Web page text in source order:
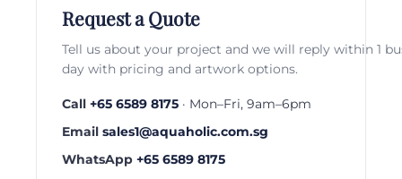
Request a Quote
Tell us about your project and we will reply within 1
day with pricing and artwork options.
Call +65 6589 8175 · Mon–Fri, 9am–6pm
Email sales1@aquaholic.com.sg
WhatsApp +65 6589 8175